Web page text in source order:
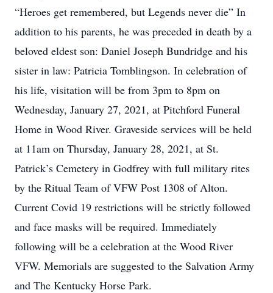
“Heroes get remembered, but Legends never die” In
addition to his parents, he was preceded in death by a
beloved eldest son: Daniel Joseph Bundridge and his
sister in law: Patricia Tomblingson. In celebration of
his life, visitation will be from 3pm to 8pm on
Wednesday, January 27, 2021, at Pitchford Funeral
Home in Wood River. Graveside services will be held
at 11am on Thursday, January 28, 2021, at St.
Patrick’s Cemetery in Godfrey with full military rites
by the Ritual Team of VFW Post 1308 of Alton.
Current Covid 19 restrictions will be strictly followed
and face masks will be required. Immediately
following will be a celebration at the Wood River
VFW. Memorials are suggested to the Salvation Army
and The Kentucky Horse Park.